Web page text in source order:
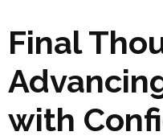
Final
with